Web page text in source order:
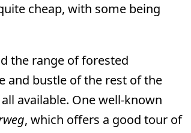
cheap, with some being
the range of forested
and bustle of the rest of the
available. One well-known
, which offers a good tour of